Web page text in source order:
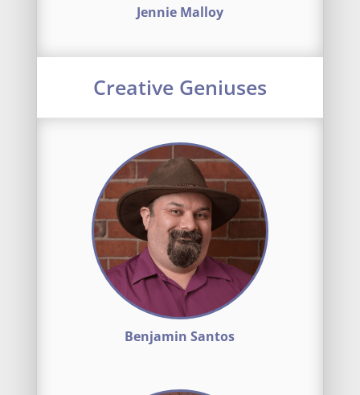
Jennie Malloy
Creative Geniuses
Benjamin Santos